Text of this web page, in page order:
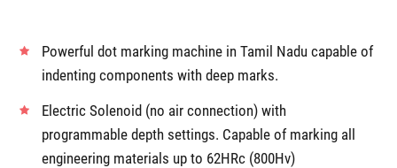
Powerful dot marking machine in Tamil Nadu capable of
indenting components with deep marks.
Electric Solenoid (no air connection) with
programmable depth settings. Capable of marking all
engineering materials up to 62HRc (800Hv)